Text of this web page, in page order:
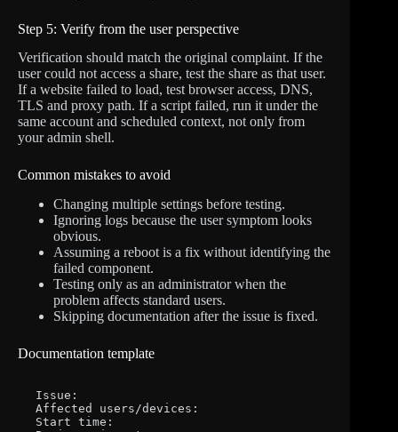
Step 5: Verify from the user perspective
Verification should match the original complaint. If the
user could not access a share, test the share as that user.
If a website failed to load, test browser access, DNS,
TLS and proxy path. If a script failed, run it under the
same account and scheduled context, not only from
your admin shell.
Common mistakes to avoid
Changing multiple settings before testing.
Ignoring logs because the user symptom looks
obvious.
Assuming a reboot is a fix without identifying the
failed component.
Testing only as an administrator when the
problem affects standard users.
Skipping documentation after the issue is fixed.
Documentation template
Issue:
Affected users/devices:
Start time: